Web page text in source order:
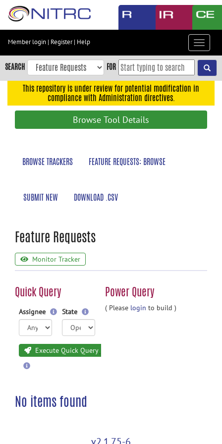
Skip
content
Skip
to
navigation
Member login | Register| Help
Toggle
SEARCH FOR
This repository is under review for potential modification in
compliance with Administration directives.
Browse Tool Details
BROWSE TRACKERS FEATURE REQUESTS: BROWSE
SUBMIT NEW DOWNLOAD .CSV
Feature Requests
Monitor Tracker
Quick Query Power Query
Assignee State
Execute Quick Query
( Please login to build )
No items found